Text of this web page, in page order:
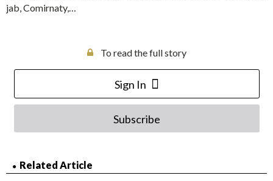
jab, Comirnaty,…
To read the full story
Sign In
Subscribe
Related Article